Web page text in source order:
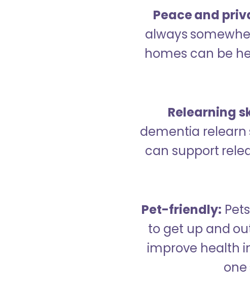
Peace and
always
homes can be
Relearning
dementia relearn
can support
Pet-friendly:
to get up and
improve health